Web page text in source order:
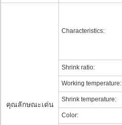
คุณลักษณะเด่น
Characteristics:
Shrink ratio:
Working temperature:
Shrink temperature:
Color: